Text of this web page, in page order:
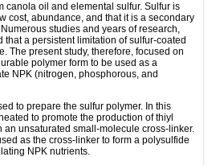
canola oil and elemental sulfur. Sulfur is
cost, abundance, and that it is a secondary
studies and years of research,
that a persistent limitation of sulfur-coated
The present study, therefore, focused on
polymer form to be used as a
NPK (nitrogen, phosphorous, and
to prepare the sulfur polymer. In this
to promote the production of thiyl
unsaturated small-molecule cross-linker.
as the cross-linker to form a polysulfide
NPK nutrients.